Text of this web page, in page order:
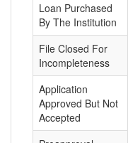
Loan Purchased
By The Institution
File Closed For
Incompleteness
Application
Approved But Not
Accepted